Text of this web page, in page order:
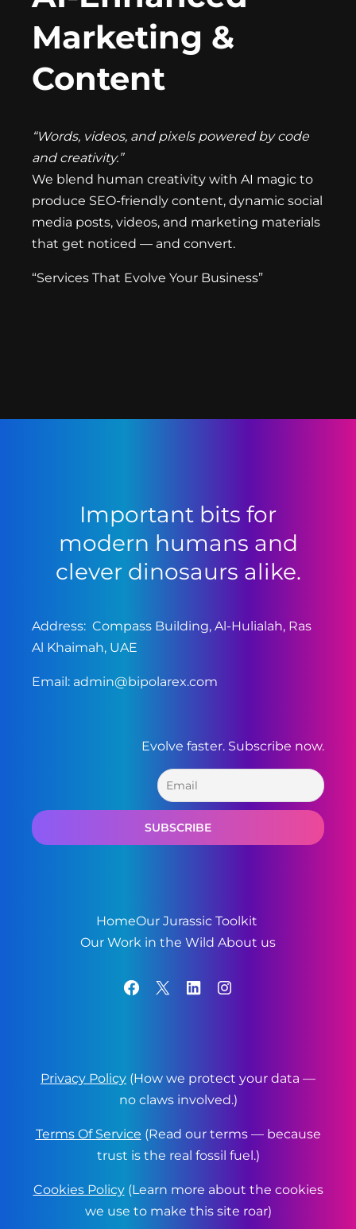
Marketing &
Content
“Words, videos, and pixels powered by code
and creativity.”
We blend human creativity with AI magic to
produce SEO-friendly content, dynamic social
media posts, videos, and marketing materials
that get noticed — and convert.
“Services That Evolve Your Business”
Important bits for
modern humans and
clever dinosaurs alike.
Address: Compass Building, Al-Hulialah, Ras
Al Khaimah, UAE
Email: admin@bipolarex.com
Evolve faster. Subscribe now.
HomeOur Jurassic Toolkit
Our Work in the Wild About us
Facebook X LinkedIn Instagram
Privacy Policy (How we protect your data —
no claws involved.)
Terms Of Service (Read our terms — because
trust is the real fossil fuel.)
Cookies Policy(Learn more about the cookies
we use to make this site roar)